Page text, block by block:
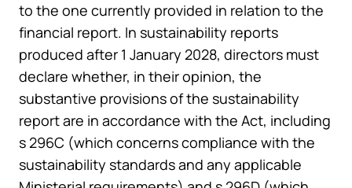
to the one currently provided in relation to the
financial report. In sustainability reports
produced after 1 January 2028, directors must
declare whether, in their opinion, the
substantive provisions of the sustainability
report are in accordance with the Act, including
s 296C (which concerns compliance with the
sustainability standards and any applicable